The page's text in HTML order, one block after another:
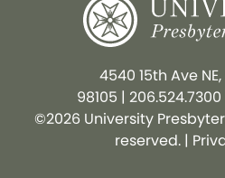
4540 15th Ave
98105 | 206.524.7300
©2026 University
reserved. |